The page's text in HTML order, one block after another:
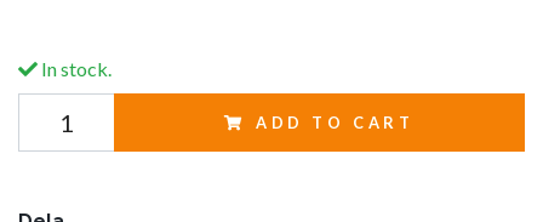
In stock.
ADD TO CART